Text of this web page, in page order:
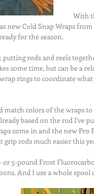
With
new Cold Snap Wraps
for the season.
putting rods and reels
some time, but can be a
rings to coordinate
colors of the wraps
based on the rod I've
come in and the new Pro
rods much easier this
or 5-pound Frost
And I use a whole